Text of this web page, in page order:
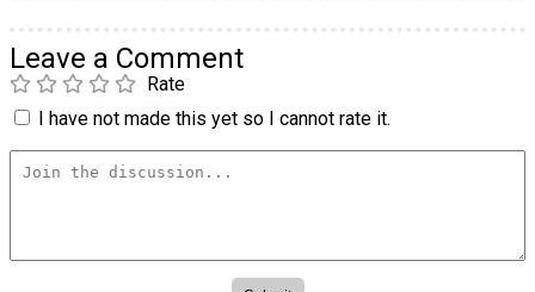
Leave a Comment
Rate
I have not made this yet so I cannot rate it.